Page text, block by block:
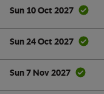
Sun 10 Oct 2027
Sun 24 Oct 2027
Sun 7 Nov 2027